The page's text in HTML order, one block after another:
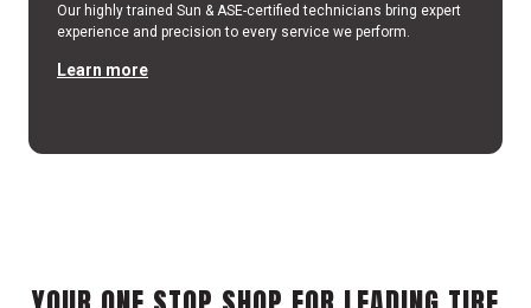
Our highly trained Sun & ASE-certified technicians bring expert
experience and precision to every service we perform.
Learn more